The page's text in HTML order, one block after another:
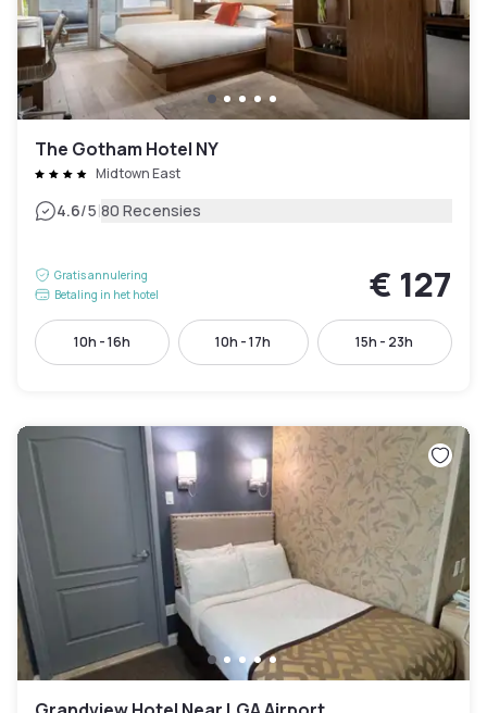
The Gotham Hotel NY
Midtown East
4.6/5|80 Recensies
Gratis annulering
Betaling in het hotel
€ 127
10h - 16h 10h - 17h 15h - 23h